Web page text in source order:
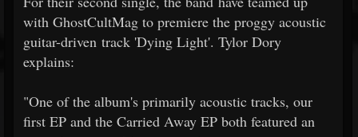
with GhostCultMag to premiere the proggy acoustic
guitar-driven track 'Dying Light'. Tylor Dory
explains:
"One of the album's primarily acoustic tracks, our
first EP and the Carried Away EP both featured an